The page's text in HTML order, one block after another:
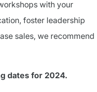
with your
foster leadership
sales, we recommend
dates for 2024.